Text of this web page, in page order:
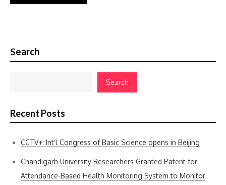
Search
Search
Recent Posts
CCTV+: Int’l Congress of Basic Science opens in Beijing
Chandigarh University Researchers Granted Patent for
Attendance-Based Health Monitoring System to Monitor